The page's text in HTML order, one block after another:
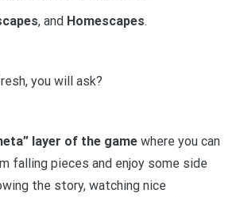
, and Homescapes.
you will ask?
layer of the gamewhere you can
falling pieces and enjoy some side
the story, watching nice